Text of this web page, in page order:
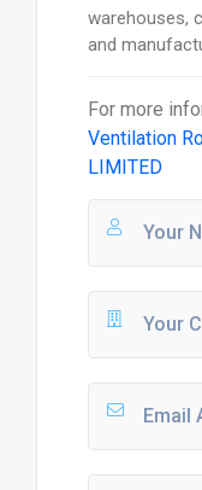
warehouses,
and
For more
Ventilation
LIMITED